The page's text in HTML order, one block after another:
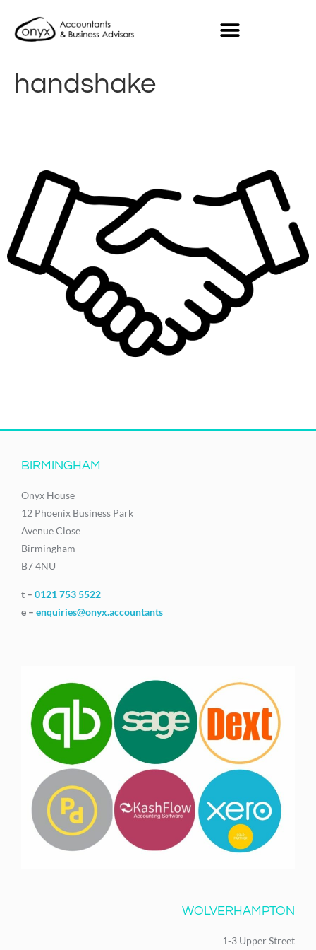
handshake
BIRMINGHAM
Onyx House
12 Phoenix Business Park
Avenue Close
Birmingham
B7 4NU
t – 0121 753 5522
e – enquiries@onyx.accountants
WOLVERHAMPTON
1-3 Upper Street